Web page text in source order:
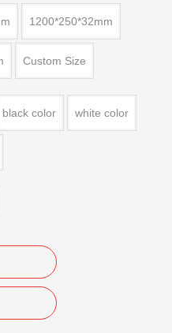
1200*250*32mm
Custom Size
black color white color